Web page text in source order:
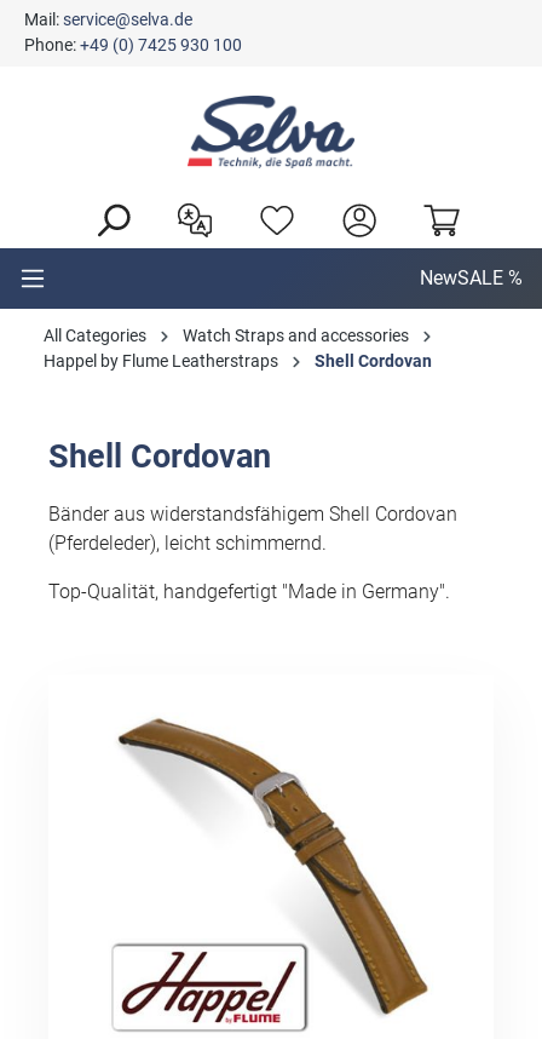
content
Mail:service@selva.de
Phone:+49 (0) 7425 930 100
NewSALE %
All Categories
Watch Straps and accessories
Happel by Flume Leatherstraps
Shell Cordovan
Shell Cordovan
Bänder aus widerstandsfähigem Shell Cordovan
(Pferdeleder), leicht schimmernd.
Top-Qualität, handgefertigt "Made in Germany".